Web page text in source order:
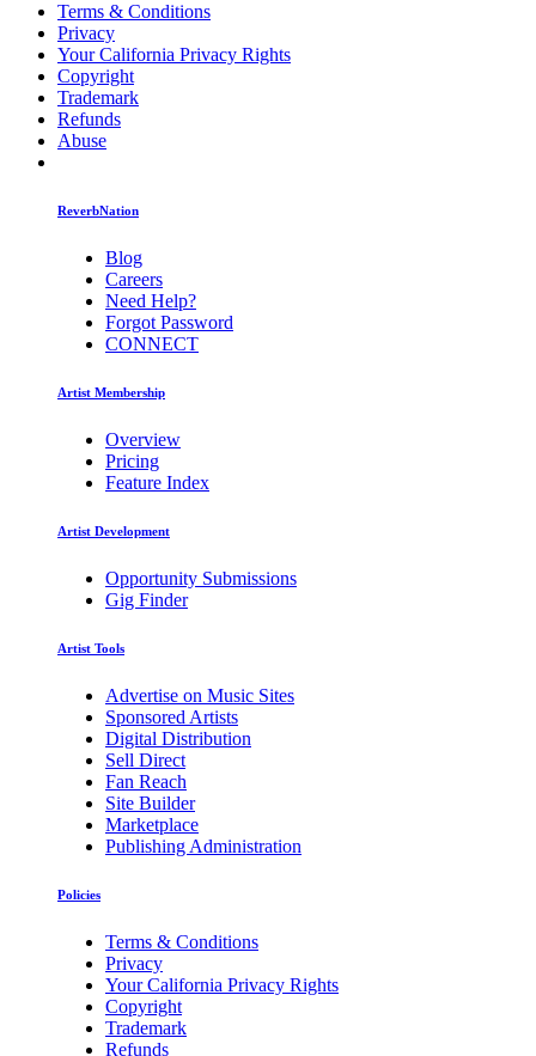
Terms & Conditions
Privacy
Your California Privacy Rights
Copyright
Trademark
Refunds
Abuse
ReverbNation
Blog
Careers
Need Help?
Forgot Password
CONNECT
Artist Membership
Overview
Pricing
Feature Index
Artist Development
Opportunity Submissions
Gig Finder
Artist Tools
Advertise on Music Sites
Sponsored Artists
Digital Distribution
Sell Direct
Fan Reach
Site Builder
Marketplace
Publishing Administration
Policies
Terms & Conditions
Privacy
Your California Privacy Rights
Copyright
Trademark
Refunds